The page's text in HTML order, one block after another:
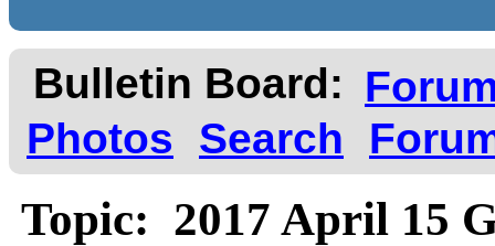
Bulletin Board:
Photos
Search
Topic: 2017 April 15